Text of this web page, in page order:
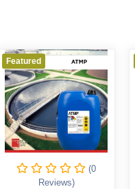
Featured
(0
Reviews)